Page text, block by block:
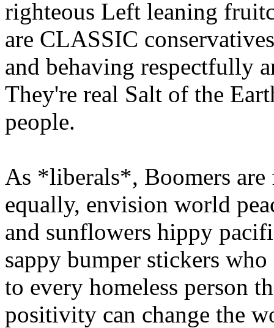
righteous Left leaning
are CLASSIC
and behaving respectfully
They're real Salt of the
people.
As *liberals*, Boomers are
equally, envision world
and sunflowers hippy
sappy bumper stickers
to every homeless person
positivity can change the